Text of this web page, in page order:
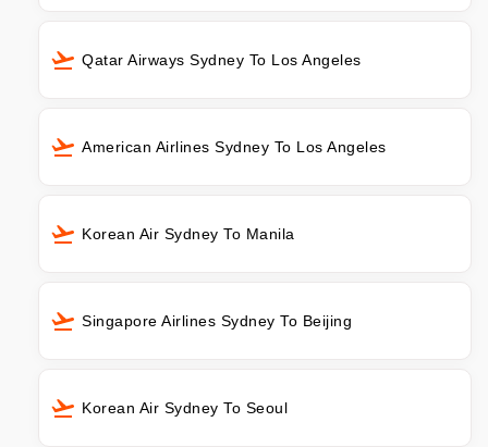
Qatar Airways Sydney To Los Angeles
American Airlines Sydney To Los Angeles
Korean Air Sydney To Manila
Singapore Airlines Sydney To Beijing
Korean Air Sydney To Seoul